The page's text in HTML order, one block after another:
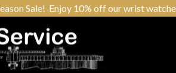
Sale! Enjoy 10% off our wrist